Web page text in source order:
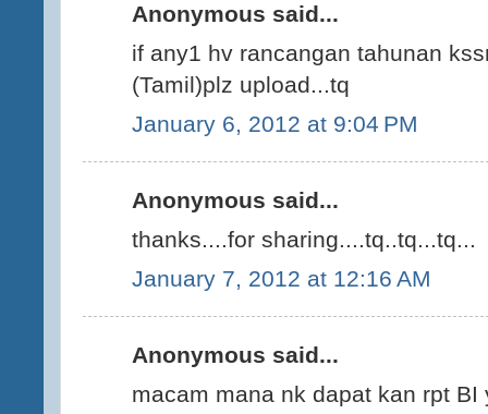
Anonymous said...
if any1 hv rancangan tahunan
(Tamil)plz upload...tq
January 6, 2012 at 9:04 PM
Anonymous said...
thanks....for sharing....tq..tq...tq...
January 7, 2012 at 12:16 AM
Anonymous said...
macam mana nk dapat kan rpt BI